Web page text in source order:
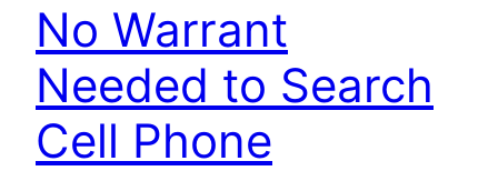
No Warrant
Needed to Search
Cell Phone